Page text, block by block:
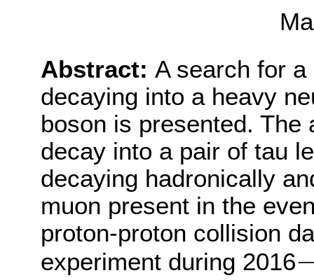
Abstract: A search for
decaying into a heavy
boson is presented.
decay into a pair of tau
decaying hadronically
muon present in the
proton-proton collision
experiment during 2016 −